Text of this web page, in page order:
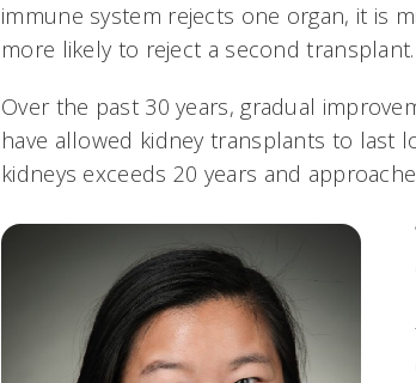
immune system rejects one organ, it is
more likely to reject a second transplant.
Over the past 30 years, gradual
have allowed kidney transplants to last
kidneys exceeds 20 years and